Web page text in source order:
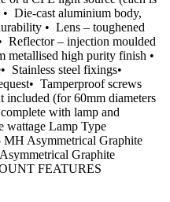
Die-cast aluminium body,
• Lens – toughened
Reflector – injection moulded
metallised high purity finish •
Stainless steel fixings•
Tamperproof screws
included (for 60mm diameters
with lamp and
wattage Lamp Type
Asymmetrical Graphite
Graphite
FEATURES